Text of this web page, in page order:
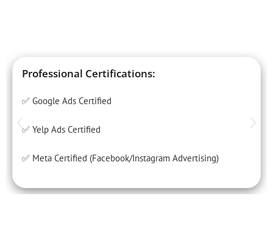
Professional Certifications:
✅ Google Ads Certified
✅ Yelp Ads Certified
✅ Meta Certified (Facebook/Instagram Advertising)